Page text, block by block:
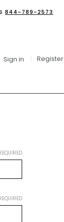
844-789-2573
Sign in Register
REQUIRED